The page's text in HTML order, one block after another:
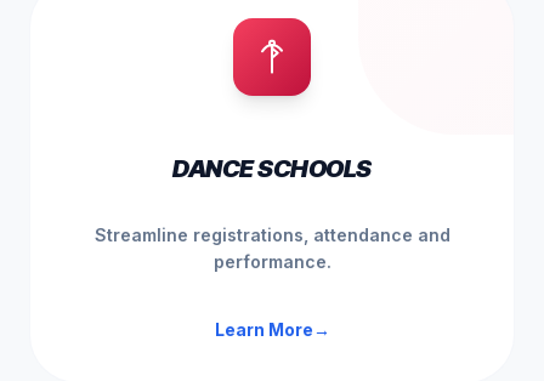
DANCE SCHOOLS
Streamline registrations, attendance and
performance.
Learn More→